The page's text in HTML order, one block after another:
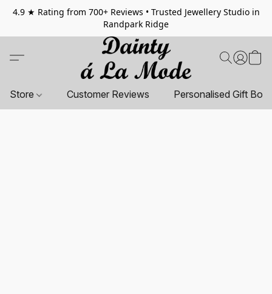
4.9 ★ Rating from 700+ Reviews • Trusted Jewellery Studio in
Randpark Ridge
Store Customer Reviews Personalised Gift